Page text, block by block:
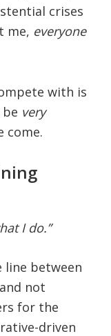
crises
me, everyone
with is
very
come.
I do.”
line between
not
for the
driven